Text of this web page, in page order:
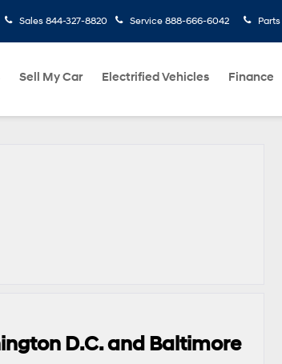
Sales 844-327-8820 Service 888-666-6042 Parts
Sell My Car Electrified Vehicles Finance
D.C. and Baltimore